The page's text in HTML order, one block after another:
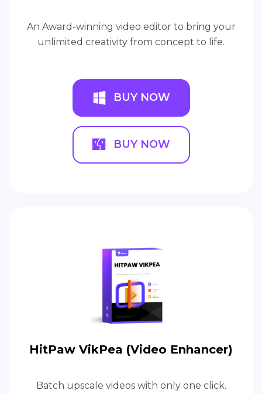
An Award-winning video editor to bring your
unlimited creativity from concept to life.
BUY NOW
BUY NOW
HitPaw VikPea (Video Enhancer)
Batch upscale videos with only one click.